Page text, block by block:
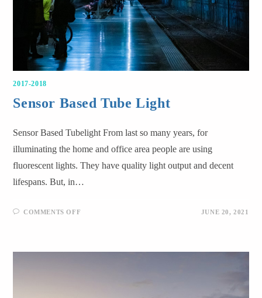
2017-2018
Sensor Based Tube Light
Sensor Based Tubelight From last so many years, for
illuminating the home and office area people are using
fluorescent lights. They have quality light output and decent
lifespans. But, in…
COMMENTS OFF JUNE 20, 2021